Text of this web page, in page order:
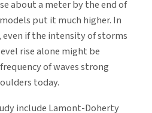
about a meter by the end of
put it much higher. In
if the intensity of storms
rise alone might be
of waves strong
today.
include Lamont-Doherty